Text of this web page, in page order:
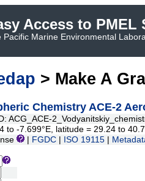
Access to PMEL
Pacific Marine Environmental
> Make A
Chemistry ACE-2
ACG_ACE-
to -7.699°E, latitude = 29.24 to
FGDC ISO 19115